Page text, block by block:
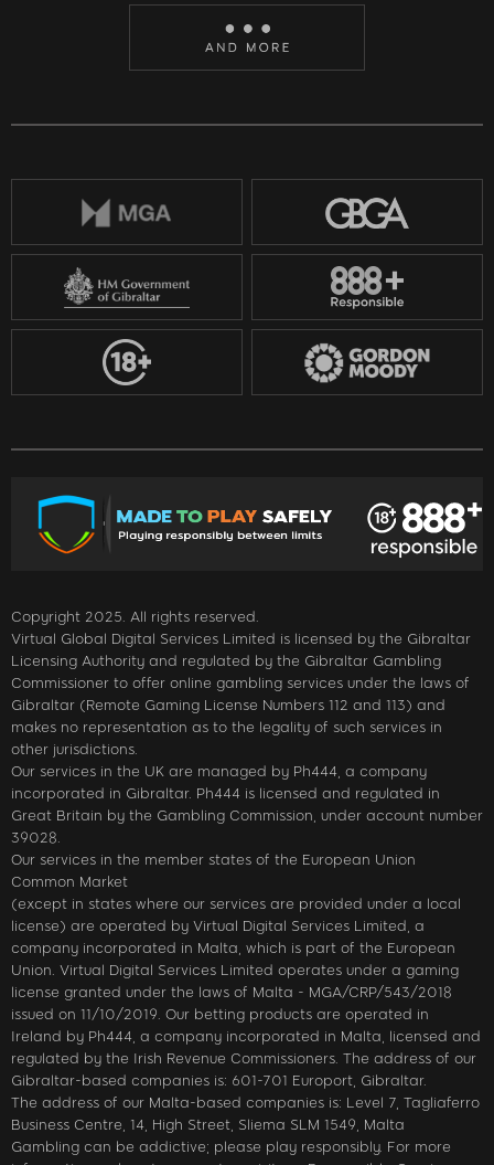
Copyright 2025. All rights reserved.
Virtual Global Digital Services Limited is licensed by the Gibraltar
Licensing Authority and regulated by the Gibraltar Gambling
Commissioner to offer online gambling services under the laws of
Gibraltar (Remote Gaming License Numbers 112 and 113) and
makes no representation as to the legality of such services in
other jurisdictions.
Our services in the UK are managed by Ph444, a company
incorporated in Gibraltar. Ph444 is licensed and regulated in
Great Britain by the Gambling Commission, under account number
39028.
Our services in the member states of the European Union
Common Market
(except in states where our services are provided under a local
license) are operated by Virtual Digital Services Limited, a
company incorporated in Malta, which is part of the European
Union. Virtual Digital Services Limited operates under a gaming
license granted under the laws of Malta - MGA/CRP/543/2018
issued on 11/10/2019. Our betting products are operated in
Ireland by Ph444, a company incorporated in Malta, licensed and
regulated by the Irish Revenue Commissioners. The address of our
Gibraltar-based companies is: 601-701 Europort, Gibraltar.
The address of our Malta-based companies is: Level 7, Tagliaferro
Business Centre, 14, High Street, Sliema SLM 1549, Malta
Gambling can be addictive; please play responsibly. For more